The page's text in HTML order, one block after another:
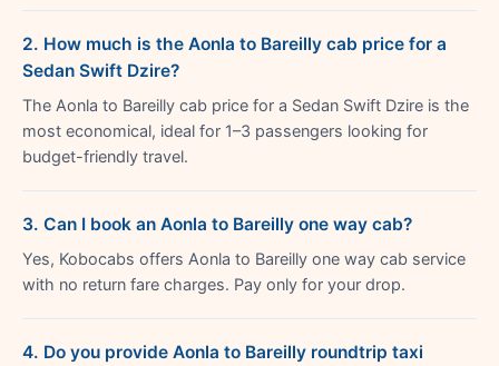
2. How much is the Aonla to Bareilly cab price for a
Sedan Swift Dzire?
The Aonla to Bareilly cab price for a Sedan Swift Dzire is the
most economical, ideal for 1–3 passengers looking for
budget-friendly travel.
3. Can I book an Aonla to Bareilly one way cab?
Yes, Kobocabs offers Aonla to Bareilly one way cab service
with no return fare charges. Pay only for your drop.
4. Do you provide Aonla to Bareilly roundtrip taxi